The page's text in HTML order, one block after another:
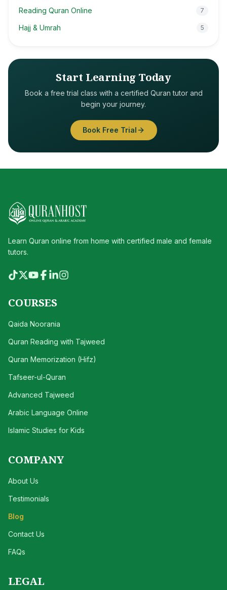
Reading Quran Online 7
Hajj & Umrah 5
Start Learning Today
Book a free trial class with a certified Quran tutor and
begin your journey.
Book Free Trial
Learn Quran online from home with certified male and female
tutors.
COURSES
Qaida Noorania
Quran Reading with Tajweed
Quran Memorization (Hifz)
Tafseer-ul-Quran
Advanced Tajweed
Arabic Language Online
Islamic Studies for Kids
COMPANY
About Us
Testimonials
Blog
Contact Us
FAQs
LEGAL